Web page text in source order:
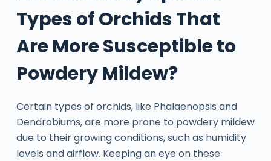
Types of Orchids That
Are More Susceptible to
Powdery Mildew?
Certain types of orchids, like Phalaenopsis and
Dendrobiums, are more prone to powdery mildew
due to their growing conditions, such as humidity
levels and airflow. Keeping an eye on these